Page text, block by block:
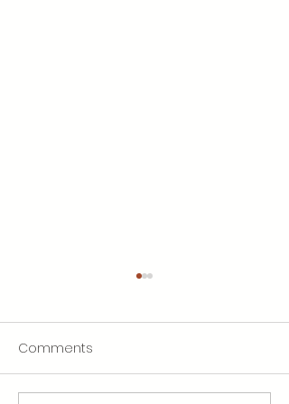
Comments